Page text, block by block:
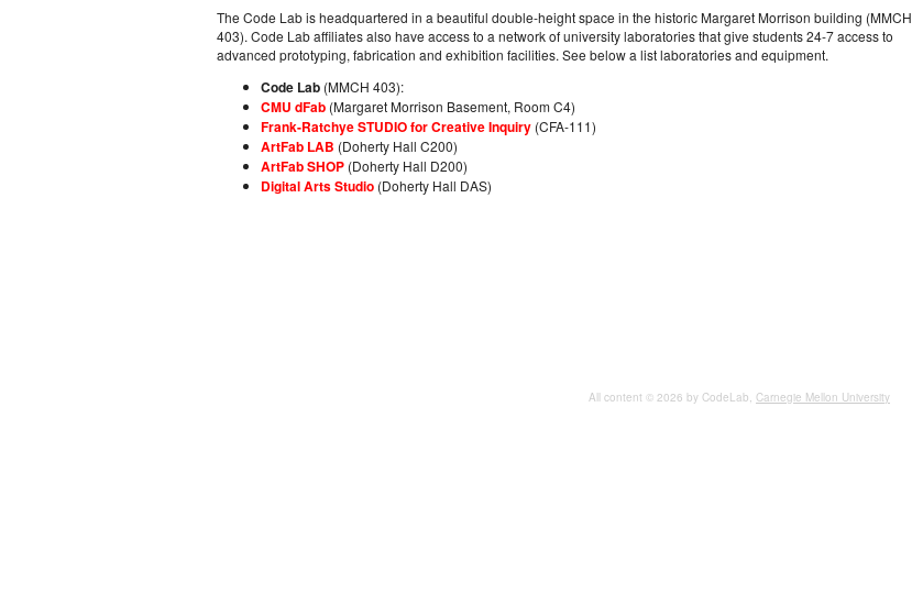
The Code Lab is headquartered in a beautiful double-height space in the historic Margaret Morrison building (MMCH
403). Code Lab affiliates also have access to a network of university laboratories that give students 24-7 access to
advanced prototyping, fabrication and exhibition facilities. See below a list laboratories and equipment.
Code Lab (MMCH 403):
CMU dFab (Margaret Morrison Basement, Room C4)
Frank-Ratchye STUDIO for Creative Inquiry (CFA-111)
ArtFab LAB (Doherty Hall C200)
ArtFab SHOP (Doherty Hall D200)
Digital Arts Studio (Doherty Hall DAS)
All content © 2026 by CodeLab, Carnegie Mellon University